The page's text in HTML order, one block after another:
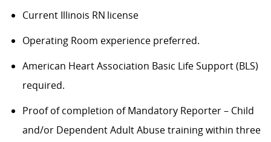
Current Illinois RN license
Operating Room experience preferred.
American Heart Association Basic Life Support (BLS)
required.
Proof of completion of Mandatory Reporter – Child
and/or Dependent Adult Abuse training within three